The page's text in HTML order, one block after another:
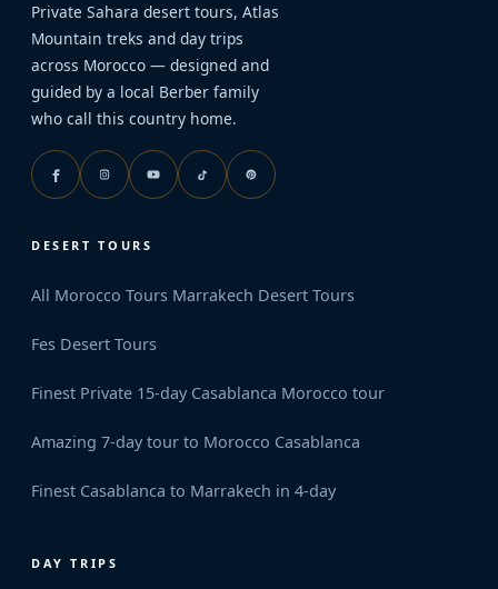
Private Sahara desert tours, Atlas
Mountain treks and day trips
across Morocco — designed and
guided by a local Berber family
who call this country home.
DESERT TOURS
All Morocco Tours Marrakech Desert Tours
Fes Desert Tours
Finest Private 15-day Casablanca Morocco tour
Amazing 7-day tour to Morocco Casablanca
Finest Casablanca to Marrakech in 4-day
DAY TRIPS